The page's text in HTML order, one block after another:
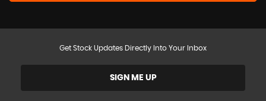
Get Stock Updates Directly Into Your Inbox
SIGN ME UP